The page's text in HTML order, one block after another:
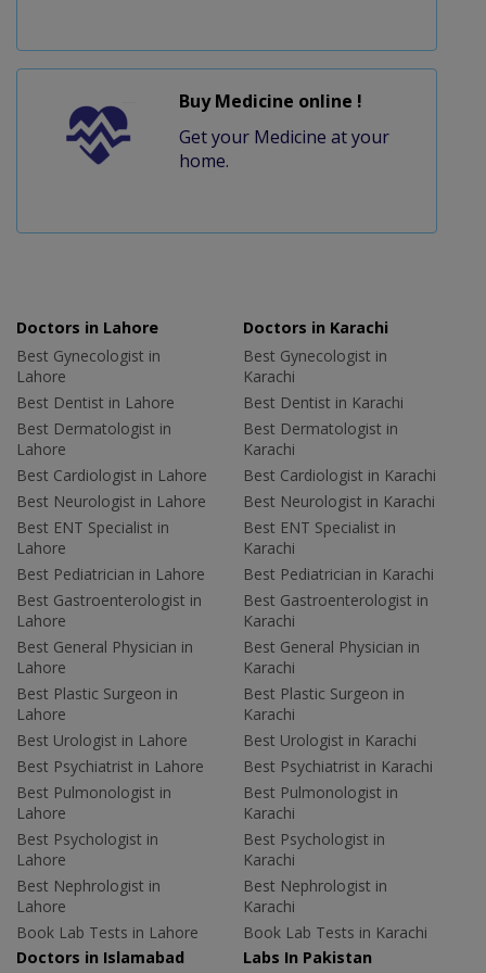
Buy Medicine online !
Get your Medicine at your
home.
Doctors in Lahore
Best Gynecologist in
Lahore
Best Dentist in Lahore
Best Dermatologist in
Lahore
Best Cardiologist in Lahore
Best Neurologist in Lahore
Best ENT Specialist in
Lahore
Best Pediatrician in Lahore
Best Gastroenterologist in
Lahore
Best General Physician in
Lahore
Best Plastic Surgeon in
Lahore
Best Urologist in Lahore
Best Psychiatrist in Lahore
Best Pulmonologist in
Lahore
Best Psychologist in
Lahore
Best Nephrologist in
Lahore
Book Lab Tests in Lahore
Doctors in Karachi
Best Gynecologist in
Karachi
Best Dentist in Karachi
Best Dermatologist in
Karachi
Best Cardiologist in Karachi
Best Neurologist in Karachi
Best ENT Specialist in
Karachi
Best Pediatrician in Karachi
Best Gastroenterologist in
Karachi
Best General Physician in
Karachi
Best Plastic Surgeon in
Karachi
Best Urologist in Karachi
Best Psychiatrist in Karachi
Best Pulmonologist in
Karachi
Best Psychologist in
Karachi
Best Nephrologist in
Karachi
Book Lab Tests in Karachi
Doctors in Islamabad
Labs In Pakistan